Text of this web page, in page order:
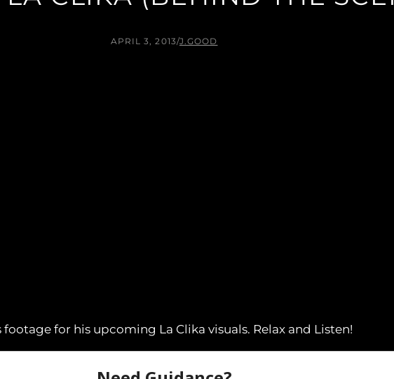
APRIL 3, 2013/J.GOOD
for his upcoming La Clika visuals. Relax and Listen!